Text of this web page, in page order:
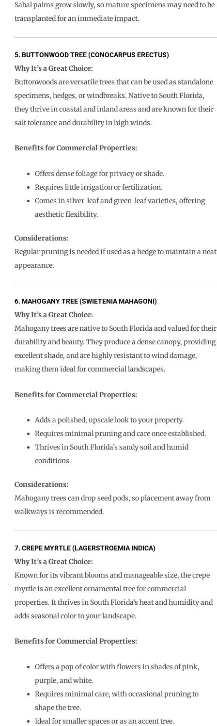
Sabal palms grow slowly, so mature specimens may need to be
transplanted for an immediate impact.
5. BUTTONWOOD TREE (CONOCARPUS ERECTUS)
Why It’s a Great Choice:
Buttonwoods are versatile trees that can be used as standalone
specimens, hedges, or windbreaks. Native to South Florida,
they thrive in coastal and inland areas and are known for their
salt tolerance and durability in high winds.
Benefits for Commercial Properties:
Offers dense foliage for privacy or shade.
Requires little irrigation or fertilization.
Comes in silver-leaf and green-leaf varieties, offering
aesthetic flexibility.
Considerations:
Regular pruning is needed if used as a hedge to maintain a neat
appearance.
6. MAHOGANY TREE (SWIETENIA MAHAGONI)
Why It’s a Great Choice:
Mahogany trees are native to South Florida and valued for their
durability and beauty. They produce a dense canopy, providing
excellent shade, and are highly resistant to wind damage,
making them ideal for commercial landscapes.
Benefits for Commercial Properties:
Adds a polished, upscale look to your property.
Requires minimal pruning and care once established.
Thrives in South Florida’s sandy soil and humid
conditions.
Considerations:
Mahogany trees can drop seed pods, so placement away from
walkways is recommended.
7. CREPE MYRTLE (LAGERSTROEMIA INDICA)
Why It’s a Great Choice:
Known for its vibrant blooms and manageable size, the crepe
myrtle is an excellent ornamental tree for commercial
properties. It thrives in South Florida’s heat and humidity and
adds seasonal color to your landscape.
Benefits for Commercial Properties:
Offers a pop of color with flowers in shades of pink,
purple, and white.
Requires minimal care, with occasional pruning to
shape the tree.
Ideal for smaller spaces or as an accent tree.